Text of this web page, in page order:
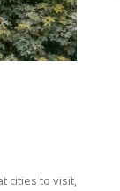
cities to visit,